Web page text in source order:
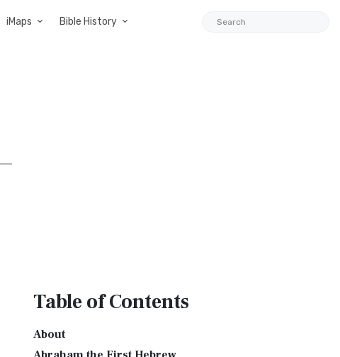
iMaps Bible History
Tableof Contents
About